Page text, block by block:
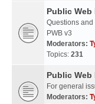
Public Web
Questions
PWB v3
Moderators:
Topics: 231
Public Web
For general
Moderators: